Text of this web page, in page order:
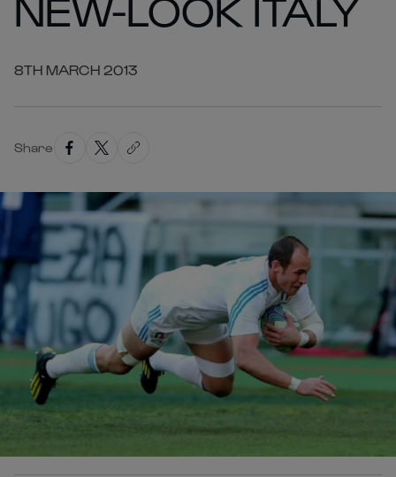
8TH MARCH 2013
Share